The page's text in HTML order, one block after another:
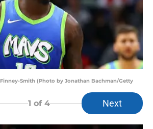
Smith (Photo by Jonathan Bachman/Getty
1 of 4 Next